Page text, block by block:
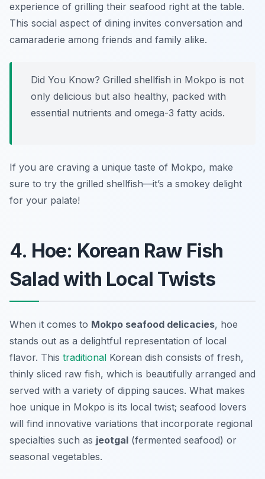
experience of grilling their seafood right at the table.
This social aspect of dining invites conversation and
camaraderie among friends and family alike.
Did You Know? Grilled shellfish in Mokpo is not
only delicious but also healthy, packed with
essential nutrients and omega-3 fatty acids.
If you are craving a unique taste of Mokpo, make
sure to try the grilled shellfish—it’s a smokey delight
for your palate!
4. Hoe: Korean Raw Fish
Salad with Local Twists
When it comes to Mokpo seafood delicacies, hoe
stands out as a delightful representation of local
flavor. This traditional Korean dish consists of fresh,
thinly sliced raw fish, which is beautifully arranged and
served with a variety of dipping sauces. What makes
hoe unique in Mokpo is its local twist; seafood lovers
will find innovative variations that incorporate regional
specialties such as jeotgal (fermented seafood) or
seasonal vegetables.